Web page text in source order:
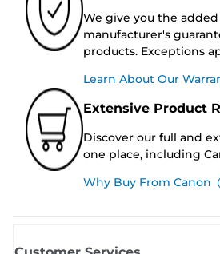
We give you the added
manufacturer's
products. Exceptions
Learn About Our
Extensive Product
Discover our full and
one place, including
Why Buy From Canon